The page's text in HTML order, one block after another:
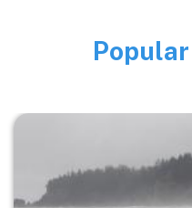
Image
Image